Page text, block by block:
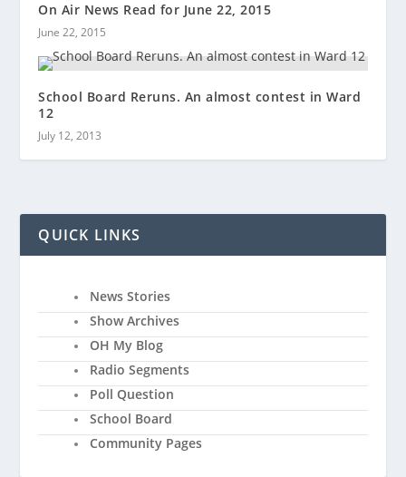
On Air News Read for June 22, 2015
June 22, 2015
School Board Reruns. An almost contest in Ward
12
July 12, 2013
QUICK LINKS
News Stories
Show Archives
OH My Blog
Radio Segments
Poll Question
School Board
Community Pages